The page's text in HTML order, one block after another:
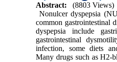
Abstract:
(8803 Views)
Nonulcer dyspepsia
common gastrointestinal
dyspepsia include
gastrointestinal
infection, some diets
Many drugs such as H2-